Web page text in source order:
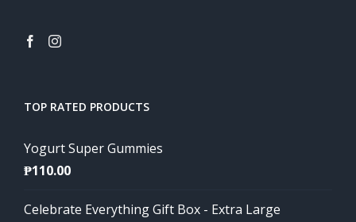
TOP RATED PRODUCTS
Yogurt Super Gummies
₱110.00
Celebrate Everything Gift Box - Extra Large